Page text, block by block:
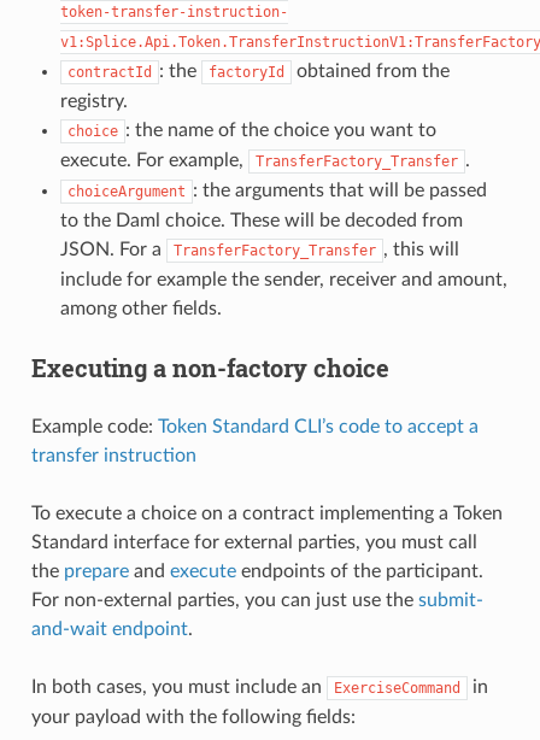
token-transfer-instruction-
v1:Splice.Api.Token.TransferInstructionV1:TransferFactory
contractId
: the factoryId
obtained from the
registry.
choice : the name of the choice you want to
execute. For example,
TransferFactory_Transfer .
choiceArgument : the arguments that will be passed
to the Daml choice. These will be decoded from
JSON. For a
TransferFactory_Transfer , this will
include for example the sender, receiver and amount,
among other fields.
Executing a non-factory choice
Example code: Token Standard CLI’s code to accept a
transfer instruction
To execute a choice on a contract implementing a Token
Standard interface for external parties, you must call
the prepareand executeendpoints of the participant.
For non-external parties, you can just use the submit-
and-wait endpoint.
In both cases, you must include an ExerciseCommand
in
your payload with the following fields: